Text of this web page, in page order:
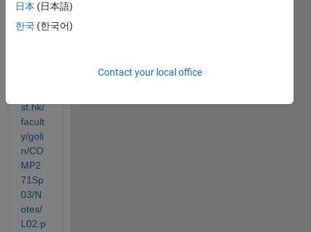
algori
thm
st.hk/
facult
y/goli
n/CO
MP2
71Sp
03/N
otes/
L02.p
日本 (日本語)
한국 (한국어)
Contact your local office